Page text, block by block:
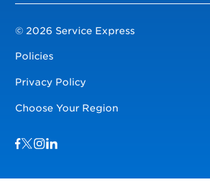
© 2026 Service Express
Policies
Privacy Policy
Choose Your Region